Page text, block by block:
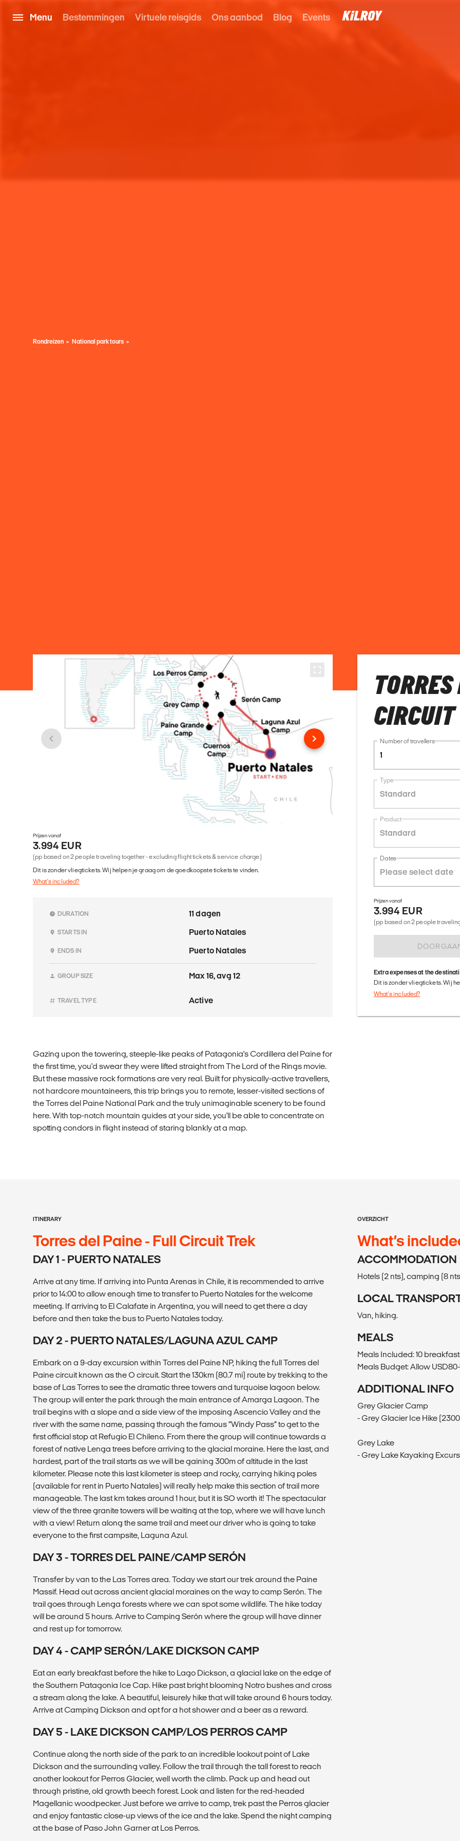
Menu Bestemmingen Virtuele reisgids Ons aanbod Blog Events
Rondreizen National park tours
Prijzen vanaf
3.994 EUR
(pp based on 2 people traveling together - excluding flight tickets & service charge)
Dit is zonder vliegtickets. Wij helpen je graag om de goedkoopste tickets te vinden.
What's included?
DURATION 11 dagen
STARTS IN Puerto Natales
ENDS IN Puerto Natales
GROUP SIZE Max 16, avg 12
TRAVEL TYPE Active
Gazing upon the towering, steeple-like peaks of Patagonia's Cordillera del Paine for
the first time, you'd swear they were lifted straight from The Lord of the Rings movie.
But these massive rock formations are very real. Built for physically-active travellers,
not hardcore mountaineers, this trip brings you to remote, lesser-visited sections of
the Torres del Paine National Park and the truly unimaginable scenery to be found
here. With top-notch mountain guides at your side, you'll be able to concentrate on
spotting condors in flight instead of staring blankly at a map.
Number of travellers
1
Type
Standard
Product
Standard
Dates
Prijzen vanaf
3.994 EUR
(pp based on 2 people
Extra expenses at the
Dit is zonder vliegtickets. Wij
What's included?
ITINERARY
Torres del Paine - Full Circuit Trek
DAY 1 - PUERTO NATALES
Arrive at any time. If arriving into Punta Arenas in Chile, it is recommended to arrive
prior to 14:00 to allow enough time to transfer to Puerto Natales for the welcome
meeting. If arriving to El Calafate in Argentina, you will need to get there a day
before and then take the bus to Puerto Natales today.
DAY 2 - PUERTO NATALES/LAGUNA AZUL CAMP
Embark on a 9-day excursion within Torres del Paine NP, hiking the full Torres del
Paine circuit known as the O circuit. Start the 130km (80.7 mi) route by trekking to the
base of Las Torres to see the dramatic three towers and turquoise lagoon below.
The group will enter the park through the main entrance of Amarga Lagoon. The
trail begins with a slope and a side view of the imposing Ascencio Valley and the
river with the same name, passing through the famous “Windy Pass” to get to the
first official stop at Refugio El Chileno. From there the group will continue towards a
forest of native Lenga trees before arriving to the glacial moraine. Here the last, and
hardest, part of the trail starts as we will be gaining 300m of altitude in the last
kilometer. Please note this last kilometer is steep and rocky, carrying hiking poles
(available for rent in Puerto Natales) will really help make this section of trail more
manageable. The last km takes around 1 hour, but it is SO worth it! The spectacular
view of the three granite towers will be waiting at the top, where we will have lunch
with a view! Return along the same trail and meet our driver who is going to take
everyone to the first campsite, Laguna Azul.
DAY 3 - TORRES DEL PAINE/CAMP SERÓN
Transfer by van to the Las Torres area. Today we start our trek around the Paine
Massif. Head out across ancient glacial moraines on the way to camp Serón. The
trail goes through Lenga forests where we can spot some wildlife. The hike today
will be around 5 hours. Arrive to Camping Serón where the group will have dinner
and rest up for tomorrow.
DAY 4 - CAMP SERÓN/LAKE DICKSON CAMP
Eat an early breakfast before the hike to Lago Dickson, a glacial lake on the edge of
the Southern Patagonia Ice Cap. Hike past bright blooming Notro bushes and cross
a stream along the lake. A beautiful, leisurely hike that will take around 6 hours today.
Arrive at Camping Dickson and opt for a hot shower and a beer as a reward.
DAY 5 - LAKE DICKSON CAMP/LOS PERROS CAMP
Continue along the north side of the park to an incredible lookout point of Lake
Dickson and the surrounding valley. Follow the trail through the tall forest to reach
another lookout for Perros Glacier, well worth the climb. Pack up and head out
through pristine, old growth beech forest. Look and listen for the red-headed
Magellanic woodpecker. Just before we arrive to camp, trek past the Perros glacier
and enjoy fantastic close-up views of the ice and the lake. Spend the night camping
at the base of Paso John Garner at Los Perros.
OVERZICHT
What’s
ACCOMMODATION
Hotels (2 nts), camping (8
LOCAL
Van, hiking.
MEALS
Meals Included: 10
Meals Budget: Allow
ADDITIONAL INFO
Grey Glacier Camp
- Grey Glacier Ice Hike
Grey Lake
- Grey Lake Kayaking